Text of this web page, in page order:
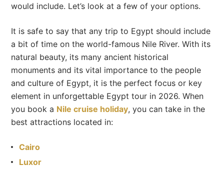
would include. Let’s look at a few of your options.
It is safe to say that any trip to Egypt should include
a bit of time on the world-famous Nile River. With its
natural beauty, its many ancient historical
monuments and its vital importance to the people
and culture of Egypt, it is the perfect focus or key
element in unforgettable Egypt tour in 2026. When
you book a Nile cruise holiday, you can take in the
best attractions located in:
Cairo
Luxor